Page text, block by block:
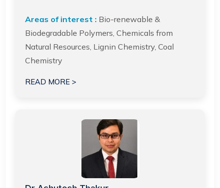
Areas of interest : Bio-renewable &
Biodegradable Polymers, Chemicals from
Natural Resources, Lignin Chemistry, Coal
Chemistry
READ MORE >